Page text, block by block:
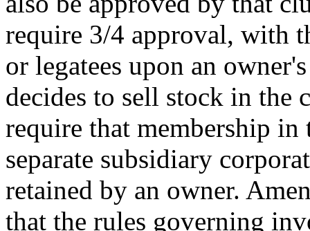
require 3/4 approval, with
or legatees upon an
decides to sell stock in the
require that membership
separate subsidiary
retained by an owner.
that the rules governing